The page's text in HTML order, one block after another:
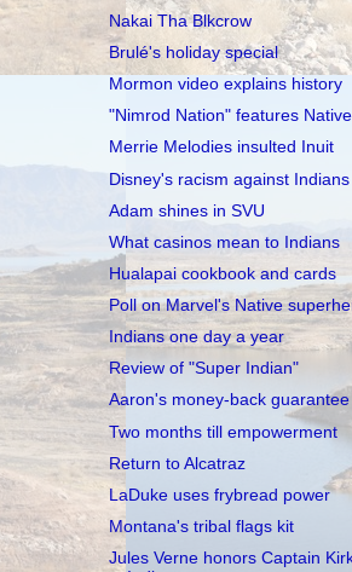
Nakai Tha Blkcrow
Brulé's holiday special
Mormon video explains history
"Nimrod Nation" features Native
Merrie Melodies insulted Inuit
Disney's racism against Indians
Adam shines in SVU
What casinos mean to Indians
Hualapai cookbook and cards
Poll on Marvel's Native
Indians one day a year
Review of "Super Indian"
Aaron's money-back guarantee
Two months till empowerment
Return to Alcatraz
LaDuke uses frybread power
Montana's tribal flags kit
Jules Verne honors Captain